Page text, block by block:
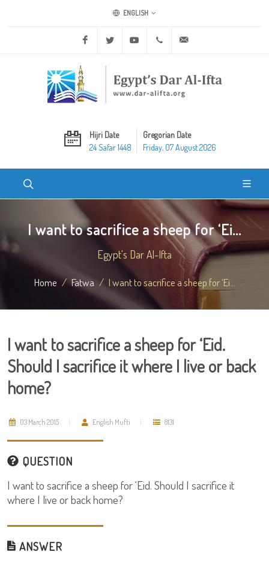
ENGLISH
Facebook Twitter Youtube +20 2 25970400
Hijri Date
24 Safar 1448
Gregorian Date
Friday, 07 August 2026
I want to sacrifice a sheep for ‘Ei...
Egypt's Dar Al-Ifta
Home Fatwa I want to sacrifice a sheep for ‘Ei...
I want to sacrifice a sheep for ‘Eid.
Should I sacrifice it where I live or back
home?
03 March 2015 English Mufti 8131
QUESTION
I want to sacrifice a sheep for ‘Eid. Should I sacrifice it
where I live or back home?
ANSWER